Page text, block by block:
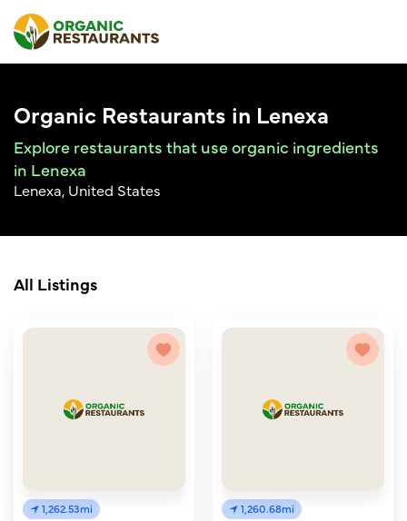
Organic Restaurants in Lenexa
Explore restaurants that use organic ingredients
in Lenexa
Lenexa, United States
All Listings
1,262.53mi 1,260.68mi